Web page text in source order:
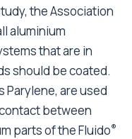
the Association
aluminium
that are in
should be coated.
Parylene, are used
between
parts of the Fluido®